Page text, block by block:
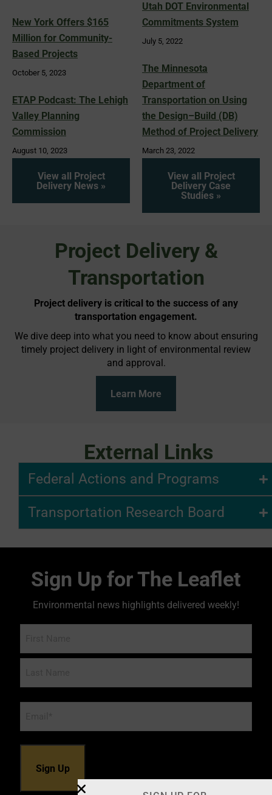
New York Offers $165
Million for Community-
Based Projects
October 5, 2023
ETAP Podcast: The Lehigh
Valley Planning
Commission
August 10, 2023
View all Project
Delivery News »
Utah DOT Environmental
Commitments System
July 5, 2022
The Minnesota
Department of
Transportation on Using
the Design–Build (DB)
Method of Project Delivery
March 23, 2022
View all Project
Delivery Case
Studies »
Project Delivery &
Transportation
Project delivery is critical to the success of any
transportation engagement.
We dive deep into what you need to know about ensuring
timely project delivery in light of environmental review
and approval.
Learn More
External Links
Federal Actions and Programs
Transportation Research Board
Sign Up for The Leaflet
Environmental news highlights delivered weekly!